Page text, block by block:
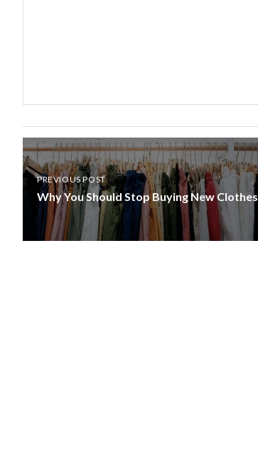
PREVIOUS POST
Why You Should Stop Buying New Clothes